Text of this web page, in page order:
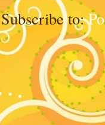
Subscribe to: